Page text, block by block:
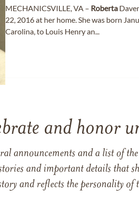
MECHANICSVILLE, VA – Roberta
22, 2016 at her home. She was born
Carolina, to Louis Henry an...
and honor
announcements and a list of
and important details that
and reflects the personality of